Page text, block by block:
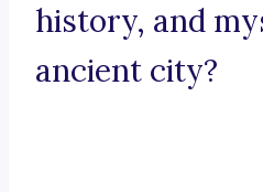
history, and
ancient city?